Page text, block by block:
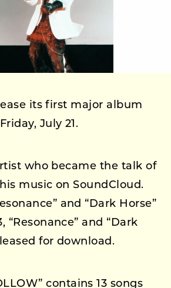
its first major album
July 21.
who became the talk of
music on SoundCloud.
and “Dark Horse”
“Resonance” and “Dark
for download.
contains 13 songs